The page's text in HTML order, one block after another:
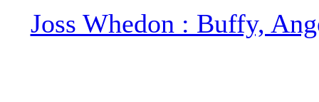
Joss Whedon : Buffy,